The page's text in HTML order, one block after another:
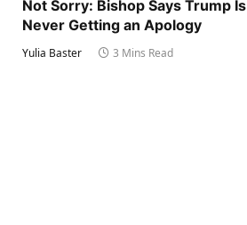
Not Sorry: Bishop Says Trump Is
Never Getting an Apology
Yulia Baster 3 Mins Read